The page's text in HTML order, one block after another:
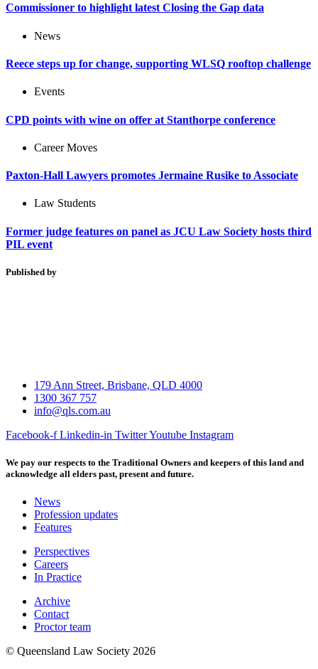
Commissioner to highlight latest Closing the Gap data
News
Reece steps up for change, supporting WLSQ rooftop challenge
Events
CPD points with wine on offer at Stanthorpe conference
Career Moves
Paxton-Hall Lawyers promotes Jermaine Rusike to Associate
Law Students
Former judge features on panel as JCU Law Society hosts third
PIL event
Published by
179 Ann Street, Brisbane, QLD 4000
1300 367 757
info@qls.com.au
Facebook-f Linkedin-in TwitterYoutube Instagram
We pay our respects to the Traditional Owners and keepers of this land and
acknowledge all elders past, present and future.
News
Profession updates
Features
Perspectives
Careers
In Practice
Archive
Contact
Proctor team
© Queensland Law Society 2026